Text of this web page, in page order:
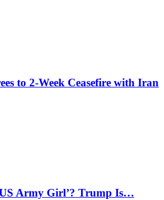
to 2-Week Ceasefire with Iran
Army Girl’? Trump Is…